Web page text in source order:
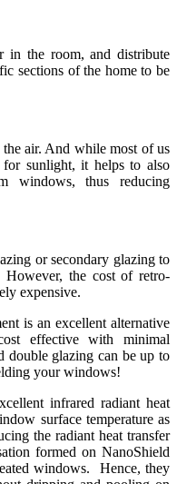
in the room, and distribute
sections of the home to be
air. And while most of us
sunlight, it helps to also
windows, thus reducing
or secondary glazing to
the cost of retro-
expensive.
is an excellent alternative
effective with minimal
double glazing can be up to
your windows!
infrared radiant heat
surface temperature as
the radiant heat transfer
formed on NanoShield
windows. Hence, they